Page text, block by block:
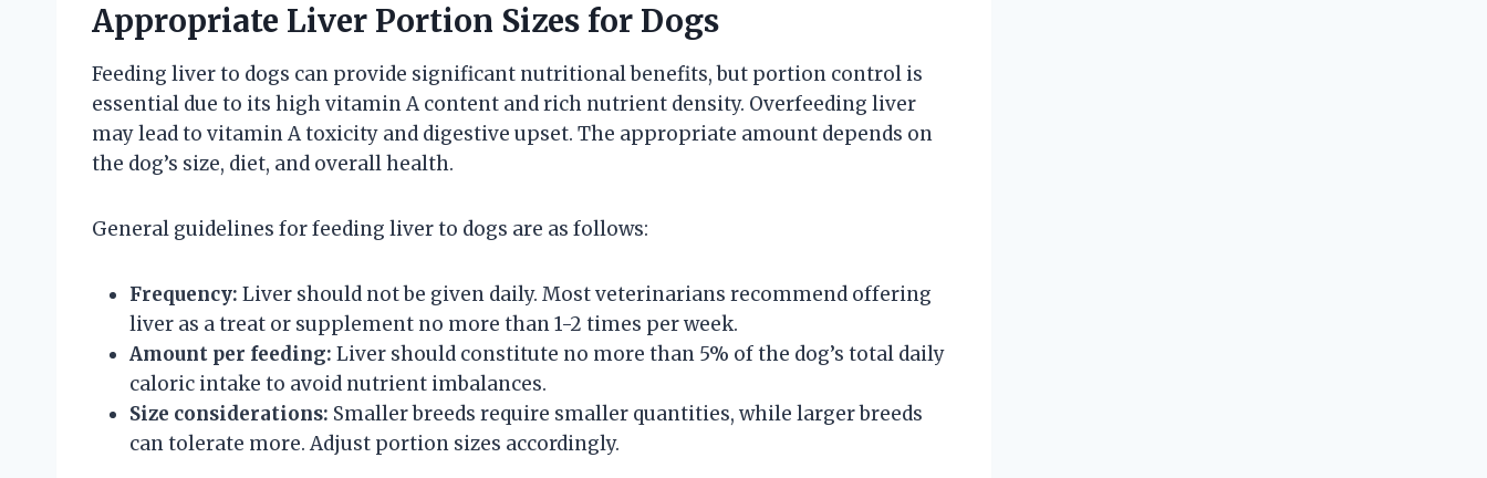
Appropriate Liver Portion Sizes for Dogs
Feeding liver to dogs can provide significant nutritional benefits, but portion control is
essential due to its high vitamin A content and rich nutrient density. Overfeeding liver
may lead to vitamin A toxicity and digestive upset. The appropriate amount depends on
the dog’s size, diet, and overall health.
General guidelines for feeding liver to dogs are as follows:
Frequency: Liver should not be given daily. Most veterinarians recommend offering
liver as a treat or supplement no more than 1-2 times per week.
Amount per feeding: Liver should constitute no more than 5% of the dog’s total daily
caloric intake to avoid nutrient imbalances.
Size considerations: Smaller breeds require smaller quantities, while larger breeds
can tolerate more. Adjust portion sizes accordingly.